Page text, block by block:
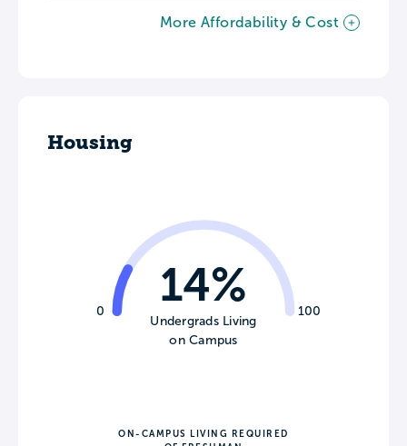
More Affordability & Cost
Housing
0 100
14%
Undergrads Living
on Campus
ON-CAMPUS LIVING REQUIRED